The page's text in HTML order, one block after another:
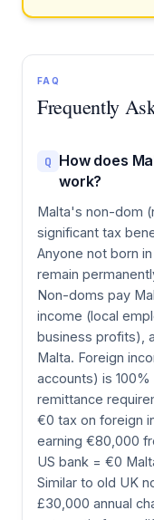
FAQ
Frequently
Q How does
work?
Malta's non-dom
significant tax
Anyone not born
remain
Non-doms pay
income (local
business profits),
Malta. Foreign
accounts) is
remittance
€0 tax on foreign
earning €80,000
US bank = €0
Similar to old UK
£30,000 annual